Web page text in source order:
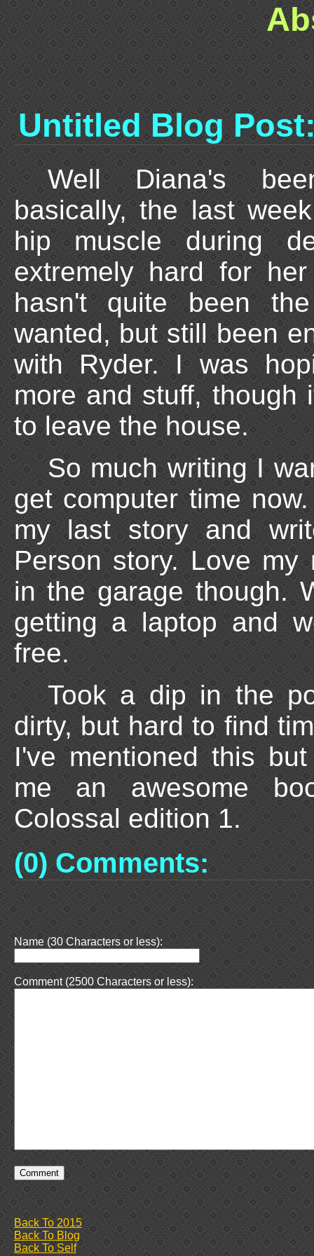
Untitled Blog
Well Diana's
basically, the last
hip muscle during
extremely hard for
hasn't quite been
wanted, but still been
with Ryder. I was
more and stuff, though
to leave the house.
So much writing I
get computer time
my last story and
Person story. Love my
in the garage though.
getting a laptop and
free.
Took a dip in the
dirty, but hard to find
I've mentioned this
me an awesome
Colossal edition 1.
(0) Comments:
Name (30 Characters or less):
Comment (2500 Characters or less):
Back To 2015
Back To Blog
Back To Self